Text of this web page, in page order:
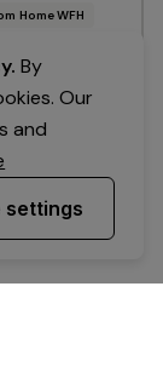
Home WFH
By
Our
and
settings